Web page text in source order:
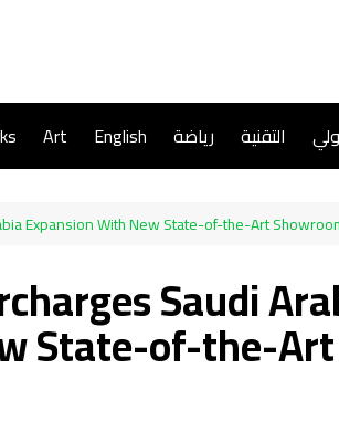
التقنية رياضة English
Art
Expansion With New State-of-the-Art
Saudi
State-of-the-